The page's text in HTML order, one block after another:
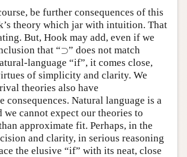
be further consequences of this
theory which jar with intuition. That
But, Hook may add, even if we
that “⊃
⊃” does not match
language “if”, it comes close,
of simplicity and clarity. We
theories also have
consequences. Natural language is a
cannot expect our theories to
approximate fit. Perhaps, in the
and clarity, in serious reasoning
the elusive “if” with its neat, close